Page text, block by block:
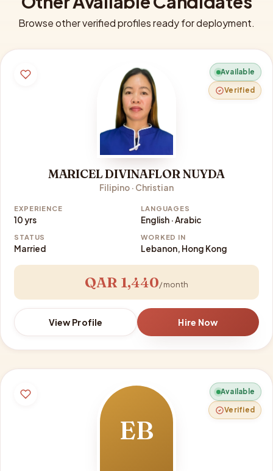
Browse other verified profiles ready for deployment.
Available
Verified
MARICEL DIVINAFLOR NUYDA
Filipino · Christian
EXPERIENCE
10 yrs
LANGUAGES
English · Arabic
STATUS
Married
WORKED IN
Lebanon, Hong Kong
QAR 1,440/ month
View Profile Hire Now
Available
Verified
EB